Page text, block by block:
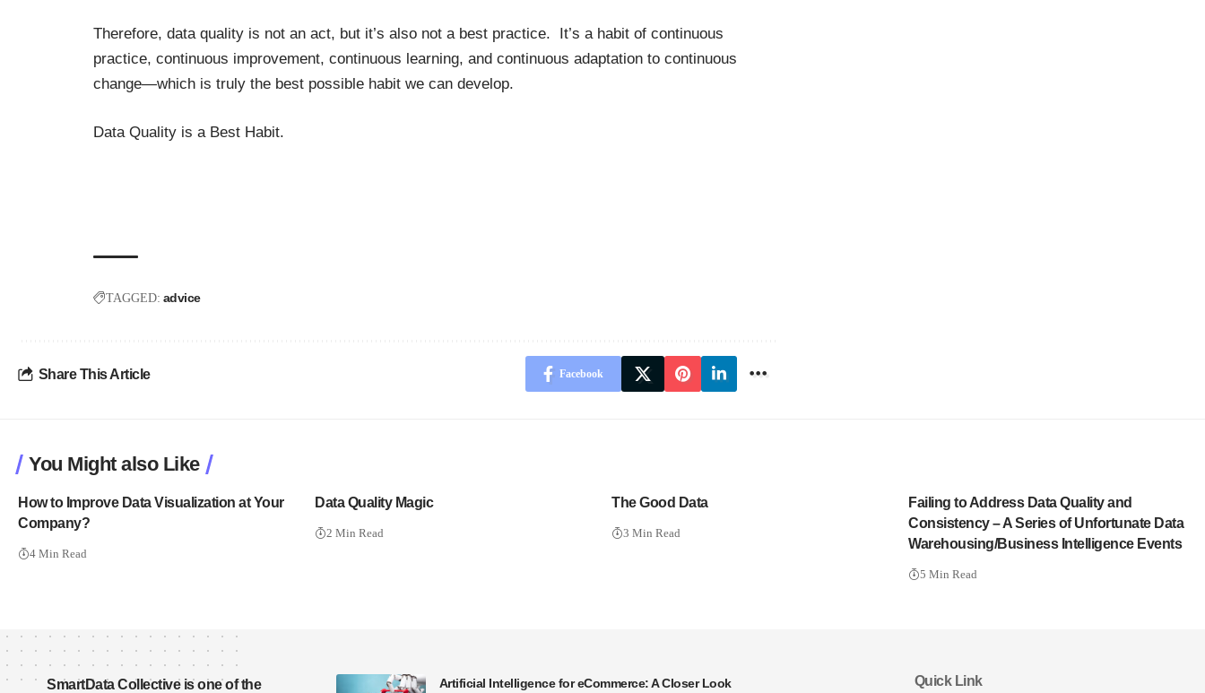
Therefore, data quality is not an act, but it’s also not a best practice. It’s a habit of continuous
practice, continuous improvement, continuous learning, and continuous adaptation to continuous
change—which is truly the best possible habit we can develop.
Data Quality is a Best Habit.
TAGGED: advice
Share This Article Facebook
You Might also Like
How to Improve Data Visualization at Your
Company?
4 Min Read
Data Quality Magic
2 Min Read
The Good Data
3 Min Read
Failing to Address Data Quality and
Consistency – A Series of Unfortunate Data
Warehousing/Business Intelligence Events
5 Min Read
SmartData Collective is one of the Artificial Intelligence for eCommerce: A Closer Look Quick Link